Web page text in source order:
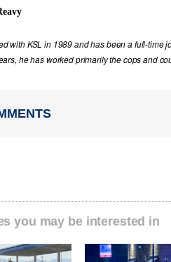
with KSL in 1989 and has been a full-time
he has worked primarily the cops and
you may be interested in